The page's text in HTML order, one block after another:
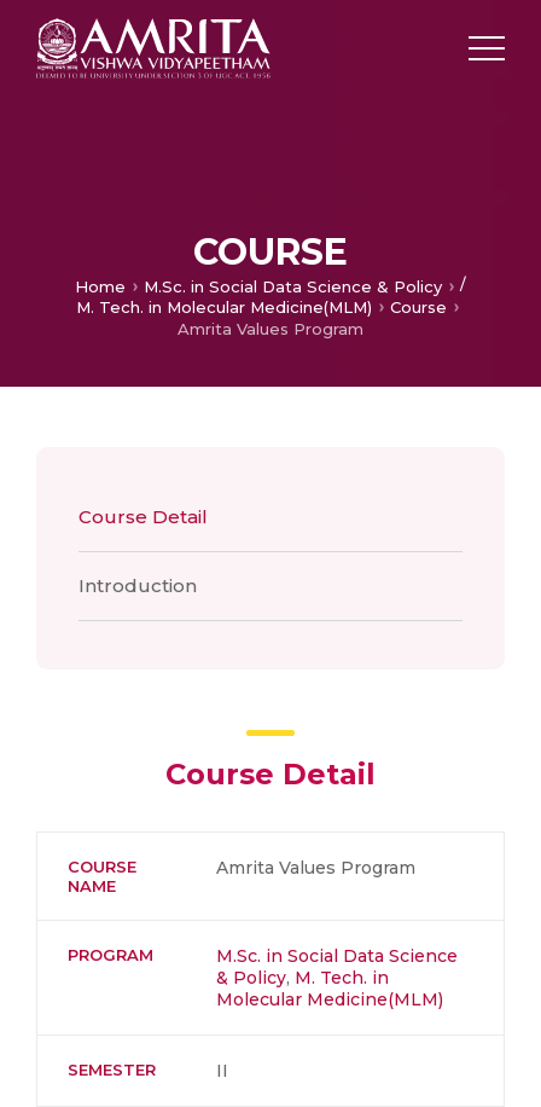
COURSE
Home M.Sc. in Social Data Science & Policy
/
M. Tech. in Molecular Medicine(MLM)
Course
Amrita Values Program
Course Detail
Introduction
Course Detail
COURSE
NAME
Amrita Values Program
PROGRAM
M.Sc. in Social Data Science
& Policy, M. Tech. in
Molecular Medicine(MLM)
SEMESTER II